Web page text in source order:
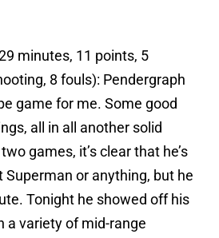
minutes, 11 points, 5
8 fouls): Pendergraph
game for me. Some good
all in all another solid
games, it’s clear that he’s
Superman or anything, but he
Tonight he showed off his
a variety of mid-range